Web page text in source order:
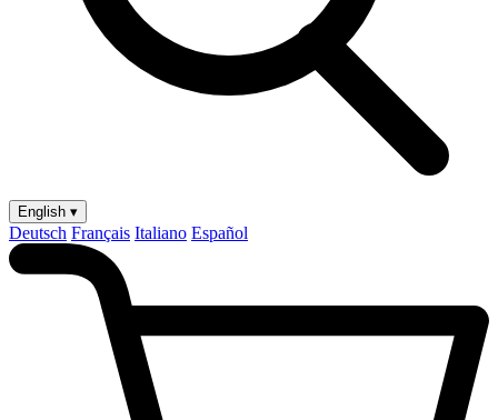
English ▾
Deutsch Français Italiano Español